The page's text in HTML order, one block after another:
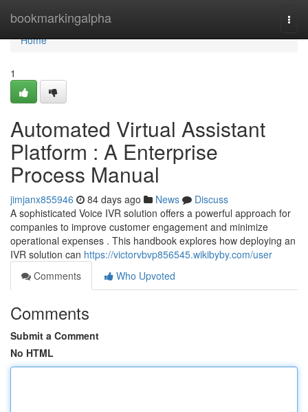
bookmarkingalpha
Home
Home
1
Automated Virtual Assistant
Platform : A Enterprise
Process Manual
jimjanx855946 84 days ago News
Discuss
A sophisticated Voice IVR solution offers a powerful approach for
companies to improve customer engagement and minimize
operational expenses . This handbook explores how deploying an
IVR solution can https://victorvbvp856545.wikibyby.com/user
Comments
Who Upvoted
Comments
Submit a Comment
No HTML